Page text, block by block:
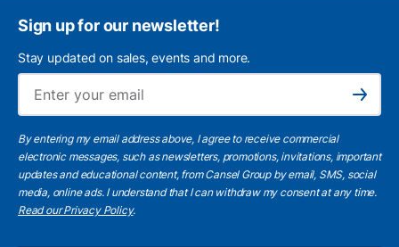
Sign up for our newsletter!
Stay updated on sales, events and more.
Subscribe
By entering my email address above, I agree to receive commercial
electronic messages, such as newsletters, promotions, invitations, important
updates and educational content, from Cansel Group by email, SMS, social
media, online ads. I understand that I can withdraw my consent at any time.
Read our Privacy Policy.